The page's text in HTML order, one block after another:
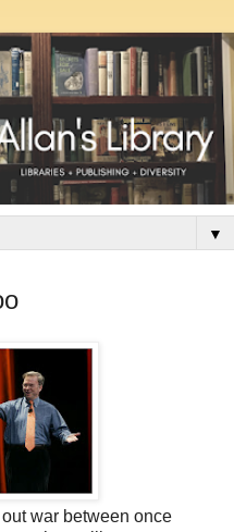
▼
war between once